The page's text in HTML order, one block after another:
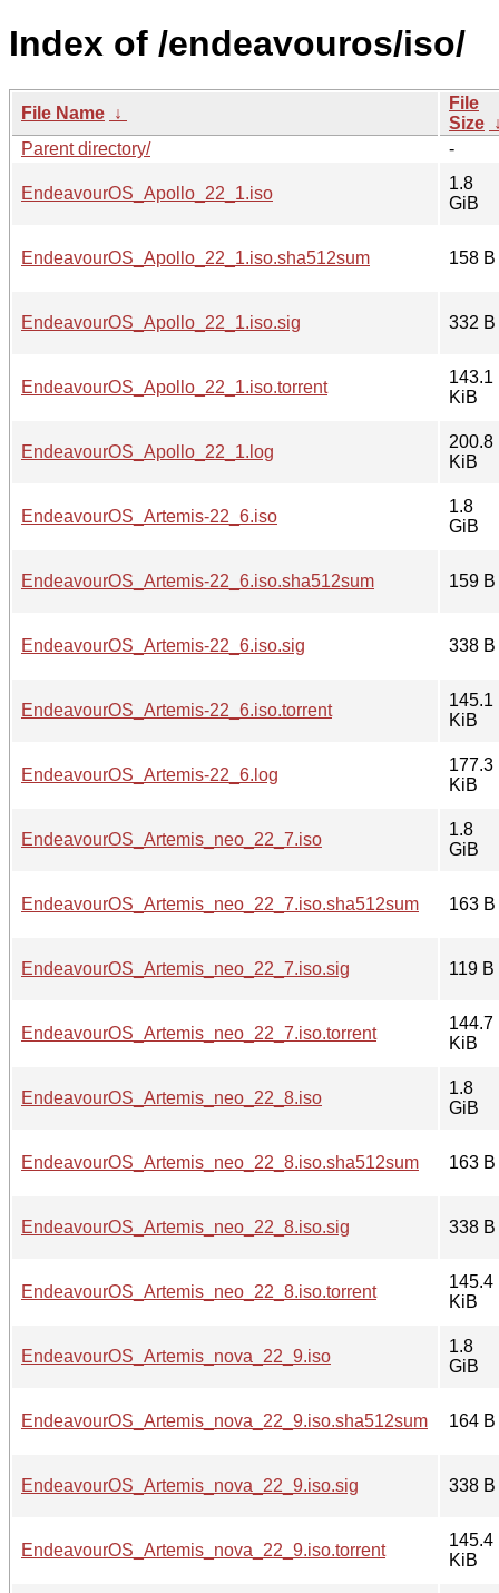
Index of /endeavouros/iso/
File Name ↓
File
Size
Parent directory/
-
EndeavourOS_Apollo_22_1.iso
1.8
GiB
EndeavourOS_Apollo_22_1.iso.sha512sum 158 B
EndeavourOS_Apollo_22_1.iso.sig 332 B
EndeavourOS_Apollo_22_1.iso.torrent
143.1
KiB
EndeavourOS_Apollo_22_1.log
200.8
KiB
EndeavourOS_Artemis-22_6.iso
1.8
GiB
EndeavourOS_Artemis-22_6.iso.sha512sum 159 B
EndeavourOS_Artemis-22_6.iso.sig 338 B
EndeavourOS_Artemis-22_6.iso.torrent
145.1
KiB
EndeavourOS_Artemis-22_6.log
177.3
KiB
EndeavourOS_Artemis_neo_22_7.iso
1.8
GiB
EndeavourOS_Artemis_neo_22_7.iso.sha512sum 163 B
EndeavourOS_Artemis_neo_22_7.iso.sig 119 B
EndeavourOS_Artemis_neo_22_7.iso.torrent
144.7
KiB
EndeavourOS_Artemis_neo_22_8.iso
1.8
GiB
EndeavourOS_Artemis_neo_22_8.iso.sha512sum 163 B
EndeavourOS_Artemis_neo_22_8.iso.sig 338 B
EndeavourOS_Artemis_neo_22_8.iso.torrent
145.4
KiB
EndeavourOS_Artemis_nova_22_9.iso
1.8
GiB
EndeavourOS_Artemis_nova_22_9.iso.sha512sum 164 B
EndeavourOS_Artemis_nova_22_9.iso.sig 338 B
EndeavourOS_Artemis_nova_22_9.iso.torrent
145.4
KiB